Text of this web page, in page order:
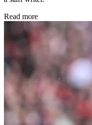
Read more